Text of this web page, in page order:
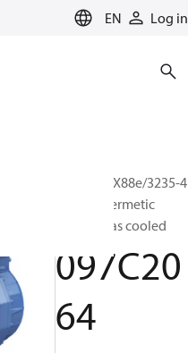
EN Log in
BOCK, HGX88e/3235-4
S, Semi-hermetic
suction gas cooled
097C20
64